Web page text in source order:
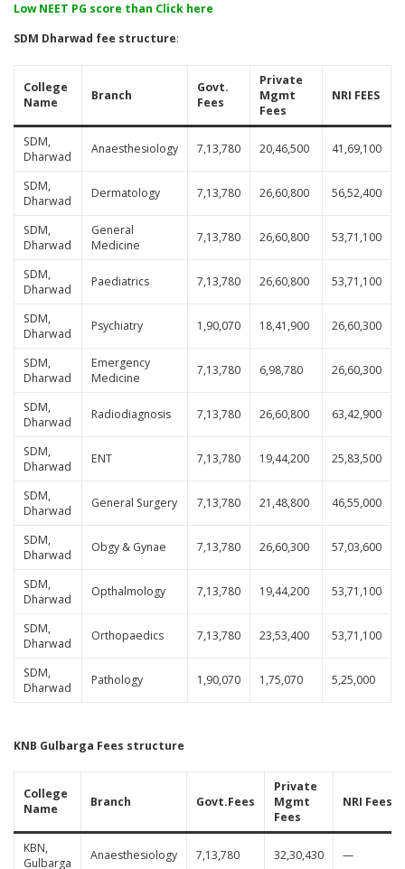
Low NEET PG score than Click here
SDM Dharwad fee structure:
College
Name
Branch
Govt.
Fees
Private
Mgmt
Fees
NRI FEES
SDM,
Dharwad
Anaesthesiology 7,13,780 20,46,500 41,69,100
SDM,
Dharwad
Dermatology 7,13,780 26,60,800 56,52,400
SDM,
Dharwad
General
Medicine
7,13,780 26,60,800 53,71,100
SDM,
Dharwad
Paediatrics 7,13,780 26,60,800 53,71,100
SDM,
Dharwad
Psychiatry 1,90,070 18,41,900 26,60,300
SDM,
Dharwad
Emergency
Medicine
7,13,780 6,98,780 26,60,300
SDM,
Dharwad
Radiodiagnosis 7,13,780 26,60,800 63,42,900
SDM,
Dharwad
ENT 7,13,780 19,44,200 25,83,500
SDM,
Dharwad
General Surgery 7,13,780 21,48,800 46,55,000
SDM,
Dharwad
Obgy & Gynae 7,13,780 26,60,300 57,03,600
SDM,
Dharwad
Opthalmology 7,13,780 19,44,200 53,71,100
SDM,
Dharwad
Orthopaedics 7,13,780 23,53,400 53,71,100
SDM,
Dharwad
Pathology 1,90,070 1,75,070 5,25,000
KNB Gulbarga Fees structure
College
Name
Branch Govt.Fees
Private
Mgmt
Fees
NRI Fees
KBN,
Gulbarga
Anaesthesiology 7,13,780 32,30,430 —